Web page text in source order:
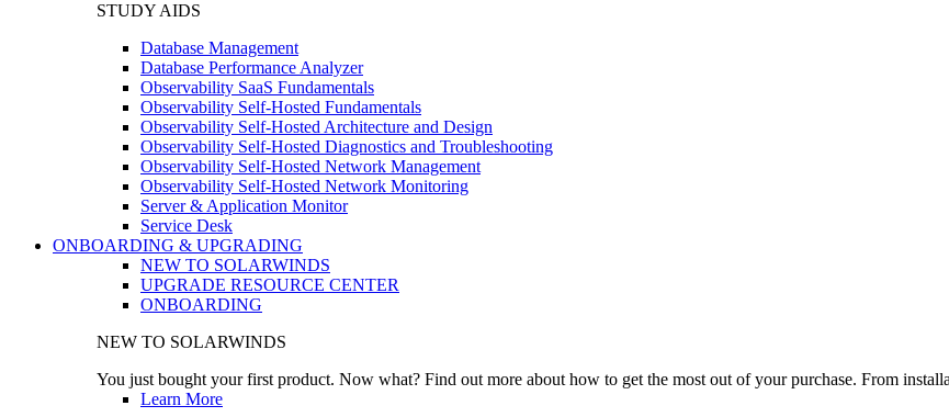
STUDY AIDS
Database Management
Database Performance Analyzer
Observability SaaS Fundamentals
Observability Self-Hosted Fundamentals
Observability Self-Hosted Architecture and Design
Observability Self-Hosted Diagnostics and Troubleshooting
Observability Self-Hosted Network Management
Observability Self-Hosted Network Monitoring
Server & Application Monitor
Service Desk
ONBOARDING & UPGRADING
NEW TO SOLARWINDS
UPGRADE RESOURCE CENTER
ONBOARDING
NEW TO SOLARWINDS
You just bought your first product. Now what? Find out more about how to get the most out of your purchase. From
Learn More